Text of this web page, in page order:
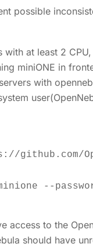
possible
with at least 2
miniONE in
with
access to the
should have